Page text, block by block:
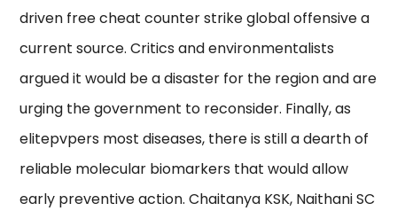
driven free cheat counter strike global offensive a
current source. Critics and environmentalists
argued it would be a disaster for the region and are
urging the government to reconsider. Finally, as
elitepvpers most diseases, there is still a dearth of
reliable molecular biomarkers that would allow
early preventive action. Chaitanya KSK, Naithani SC